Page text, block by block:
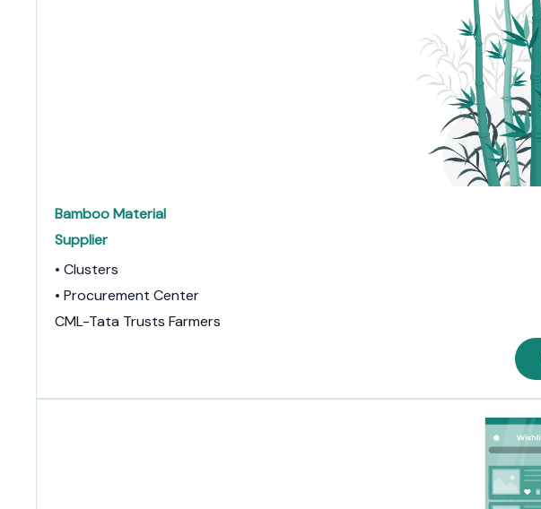
Bamboo Material
Supplier
• Clusters
• Procurement Center
CML-Tata Trusts Farmers